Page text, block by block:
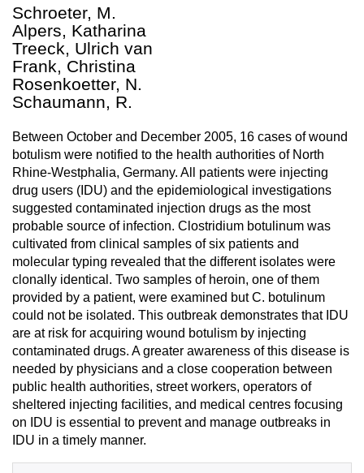
Schroeter, M.
Alpers, Katharina
Treeck, Ulrich van
Frank, Christina
Rosenkoetter, N.
Schaumann, R.
Between October and December 2005, 16 cases of wound
botulism were notified to the health authorities of North
Rhine-Westphalia, Germany. All patients were injecting
drug users (IDU) and the epidemiological investigations
suggested contaminated injection drugs as the most
probable source of infection. Clostridium botulinum was
cultivated from clinical samples of six patients and
molecular typing revealed that the different isolates were
clonally identical. Two samples of heroin, one of them
provided by a patient, were examined but C. botulinum
could not be isolated. This outbreak demonstrates that IDU
are at risk for acquiring wound botulism by injecting
contaminated drugs. A greater awareness of this disease is
needed by physicians and a close cooperation between
public health authorities, street workers, operators of
sheltered injecting facilities, and medical centres focusing
on IDU is essential to prevent and manage outbreaks in
IDU in a timely manner.